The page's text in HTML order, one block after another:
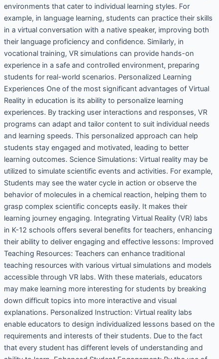
environments that cater to individual learning styles. For
example, in language learning, students can practice their skills
in a virtual conversation with a native speaker, improving both
their language proficiency and confidence. Similarly, in
vocational training, VR simulations can provide hands-on
experience in a safe and controlled environment, preparing
students for real-world scenarios. Personalized Learning
Experiences One of the most significant advantages of Virtual
Reality in education is its ability to personalize learning
experiences. By tracking user interactions and responses, VR
programs can adapt and tailor content to suit individual needs
and learning speeds. This personalized approach can help
students stay engaged and motivated, leading to better
learning outcomes. Science Simulations: Virtual reality may be
utilized to simulate scientific events and activities. For example,
Students may see the water cycle in action or observe the
behavior of molecules in a chemical reaction, helping them to
grasp complex scientific concepts easily. It makes their
learning journey engaging. Integrating Virtual Reality (VR) labs
in K-12 schools offers several benefits for teachers, enhancing
their ability to deliver engaging and effective lessons: Improved
Teaching Resources: Teachers can enhance traditional
teaching resources with various virtual simulations and models
accessible through VR labs. With these materials, educators
may make learning more interesting for students by breaking
down difficult topics into more interactive and visual
explanations. Personalized Instruction: Virtual reality labs
enable educators to design individualized lessons based on the
requirements and interests of their students. Due to the fact
that every student has different levels of understanding and